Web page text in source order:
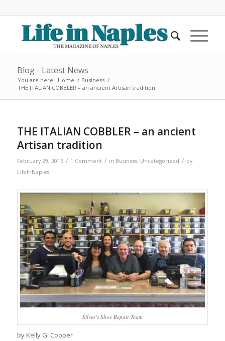
Blog - Latest News
You are here: Home / Business /
THE ITALIAN COBBLER – an ancient Artisan tradition
THE ITALIAN COBBLER – an ancient
Artisan tradition
February 29, 2016 / 1 Comment / in Business, Uncategorized / by
LifeInNaples
Silvio’s Shoe Repair Team
by Kelly G. Cooper